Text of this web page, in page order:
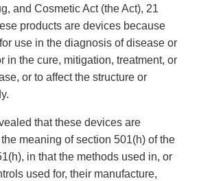
and Cosmetic Act (the Act), 21
products are devices because
use in the diagnosis of disease or
in the cure, mitigation, treatment, or
or to affect the structure or
that these devices are
meaning of section 501(h) of the
in that the methods used in, or
used for, their manufacture,